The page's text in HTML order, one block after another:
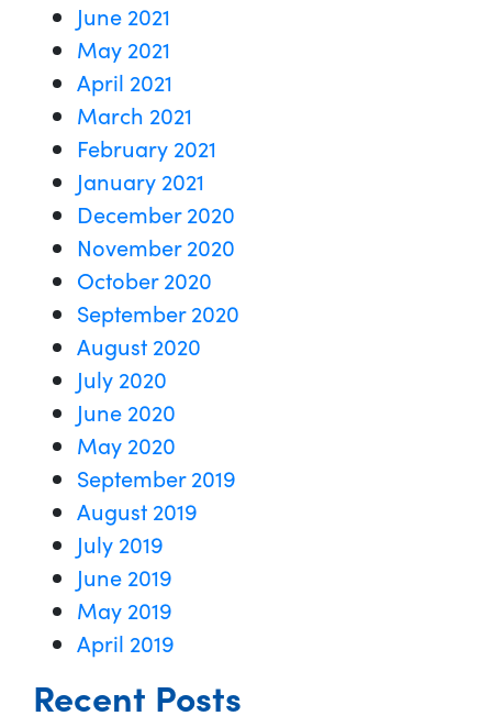
June 2021
May 2021
April 2021
March 2021
February 2021
January 2021
December 2020
November 2020
October 2020
September 2020
August 2020
July 2020
June 2020
May 2020
September 2019
August 2019
July 2019
June 2019
May 2019
April 2019
Recent Posts